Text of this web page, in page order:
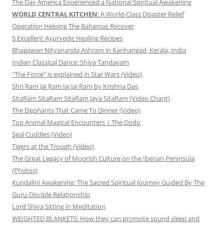
The Day America Experienced a National Spiritual Awakening
WORLD CENTRAL KITCHEN: A World-Class Disaster Relief
Operation Helping The Bahamas Recover
5 Excellent Ayurvedic Healing Recipes
Bhagawan Nityananda Ashram in Kanhangad, Kerala, India
Indian Classical Dance: Shiva Tandavam
“The Force” is explained in Star Wars (Video)
Shri Ram Jai Ram Jai Jai Ram by Krishna Das
SitaRam SitaRam SitaRam Jaya SitaRam (Video Chant)
The Elephants That Came To Dinner (Video)
Top Animal Magical Encounters | The Dodo
Seal Cuddles (Video)
Tigers at the Trough (Video)
The Great Legacy of Moorish Culture on the Iberian Peninsula
(Photos)
Kundalini Awakening: The Sacred Spiritual Journey Guided By The
Guru-Disciple Relationship
Lord Shiva Sitting in Meditation
WEIGHTED BLANKETS: How they can promote sound sleep and